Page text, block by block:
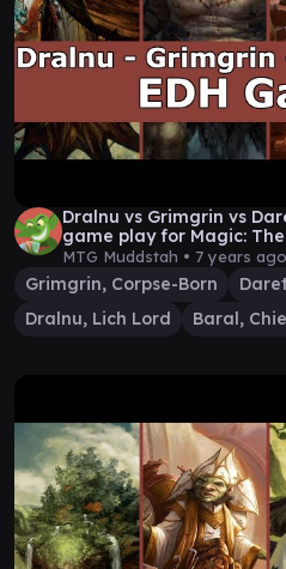
Dralnu vs Grimgrin vs
game play for Magic:
MTG Muddstah • 7 years ago
Grimgrin, Corpse-Born
Dralnu, Lich Lord